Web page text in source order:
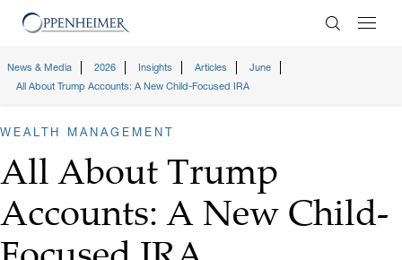
Enter
News & Media 2026 Insights Articles
June
All About Trump Accounts: A New Child-Focused IRA
WEALTH MANAGEMENT
All About Trump
Accounts: A New Child-